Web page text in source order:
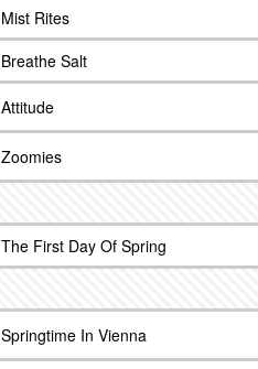
Mist Rites
Breathe Salt
Attitude
Zoomies
The First Day Of Spring
Springtime In Vienna